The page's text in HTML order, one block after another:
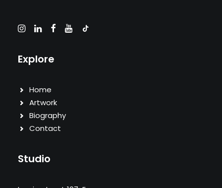
Explore
Home
Artwork
Biography
Contact
Studio